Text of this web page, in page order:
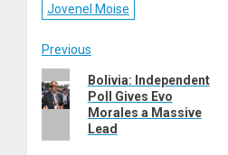
Jovenel Moise
Post
navigation
Previous
Previous
post:
Bolivia: Independent
Poll Gives Evo
Morales a Massive
Lead